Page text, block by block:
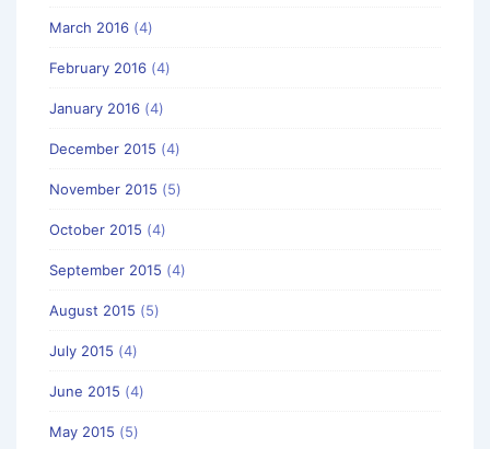
March 2016 (4)
February 2016 (4)
January 2016 (4)
December 2015 (4)
November 2015 (5)
October 2015 (4)
September 2015 (4)
August 2015 (5)
July 2015 (4)
June 2015 (4)
May 2015 (5)